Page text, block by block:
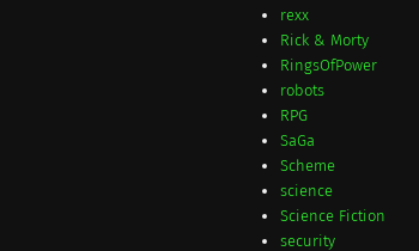
rexx
Rick & Morty
RingsOfPower
robots
RPG
SaGa
Scheme
science
Science Fiction
security